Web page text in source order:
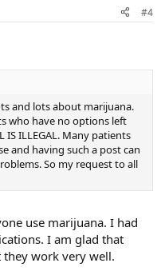
#4
and lots about marijuana.
who have no options left
IS ILLEGAL. Many patients
and having such a post can
So my request to all
use marijuana. I had
I am glad that
they work very well.